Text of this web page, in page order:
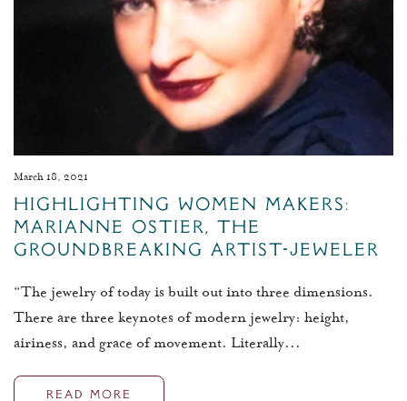
March 18, 2021
Highlighting Women Makers:
Marianne Ostier, The
Groundbreaking Artist-Jeweler
“The jewelry of today is built out into three dimensions.
There are three keynotes of modern jewelry: height,
airiness, and grace of movement. Literally...
READ MORE